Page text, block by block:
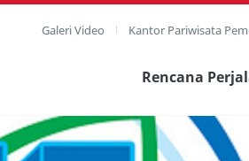
Galeri Video Kantor Pariwisata
Rencana
penuh